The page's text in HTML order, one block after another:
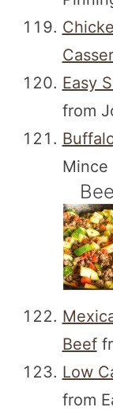
Easy
from
Mince
Beef
Low
from